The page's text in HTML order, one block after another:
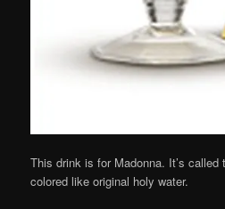
This drink is for Madonna. It’s called
colored like original holy water.